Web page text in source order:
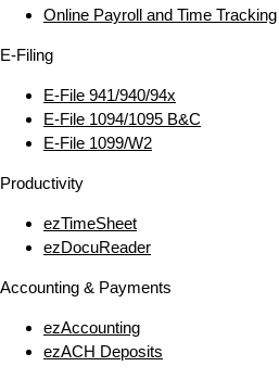
Online Payroll and Time Tracking
E‑Filing
E‑File 941/940/94x
E‑File 1094/1095 B&C
E‑File 1099/W2
Productivity
ezTimeSheet
ezDocuReader
Accounting & Payments
ezAccounting
ezACH Deposits